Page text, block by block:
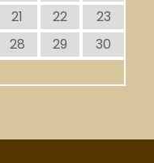
21 22
23
28 29
30